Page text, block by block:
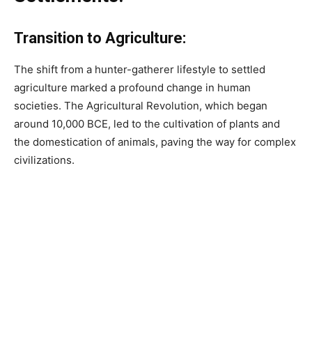
Transition to Agriculture:
The shift from a hunter-gatherer lifestyle to settled
agriculture marked a profound change in human
societies. The Agricultural Revolution, which began
around 10,000 BCE, led to the cultivation of plants and
the domestication of animals, paving the way for complex
civilizations.